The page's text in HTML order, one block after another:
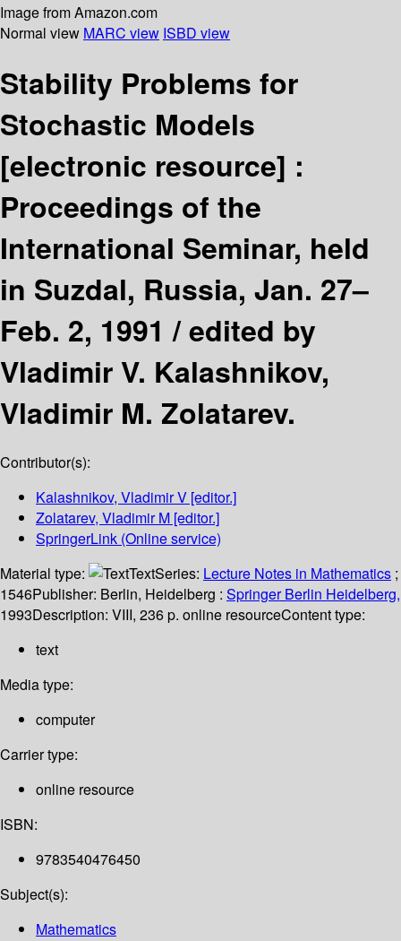
Image from Amazon.com
Normal view MARC view ISBD view
Stability Problems for
Stochastic Models
[electronic resource] :
Proceedings of the
International Seminar, held
in Suzdal, Russia, Jan. 27–
Feb. 2, 1991 /edited by
Vladimir V. Kalashnikov,
Vladimir M. Zolatarev.
Contributor(s):
Kalashnikov, Vladimir V [editor.]
Zolatarev, Vladimir M [editor.]
SpringerLink (Online service)
Material type:
TextSeries: Lecture Notes in Mathematics ;
1546Publisher: Berlin, Heidelberg : Springer Berlin Heidelberg,
1993Description: VIII, 236 p. online resourceContent type:
text
Media type:
computer
Carrier type:
online resource
ISBN:
9783540476450
Subject(s):
Mathematics